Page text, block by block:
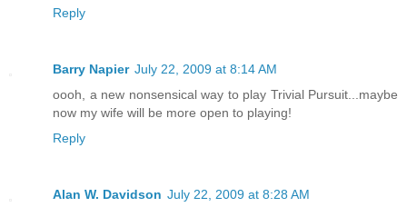
Reply
Barry Napier July 22, 2009 at 8:14 AM
oooh, a new nonsensical way to play Trivial Pursuit...maybe
now my wife will be more open to playing!
Reply
Alan W. Davidson July 22, 2009 at 8:28 AM